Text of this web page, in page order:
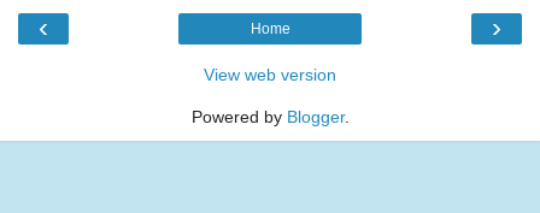
‹ ›
Home
View web version
Powered by Blogger.